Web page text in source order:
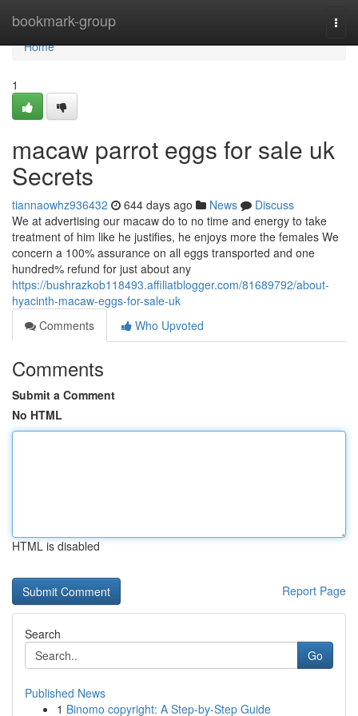
bookmark-group
Home
Home
1
macaw parrot eggs for sale uk
Secrets
tiannaowhz936432 644 days ago News
Discuss
We at advertising our macaw do to no time and energy to take
treatment of him like he justifies, he enjoys more the females We
concern a 100% assurance on all eggs transported and one
hundred% refund for just about any
https://bushrazkob118493.affiliatblogger.com/81689792/about-
hyacinth-macaw-eggs-for-sale-uk
Comments
Who Upvoted
Comments
Submit a Comment
No HTML
HTML is disabled
Report Page
Search
Go
Published News
1 Binomo copyright: A Step-by-Step Guide